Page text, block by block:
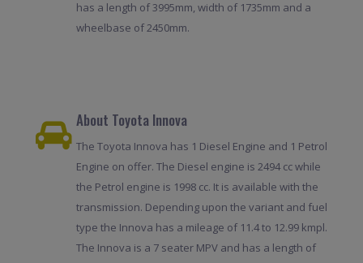
has a length of 3995mm, width of 1735mm and a
wheelbase of 2450mm.
About Toyota Innova
The Toyota Innova has 1 Diesel Engine and 1 Petrol
Engine on offer. The Diesel engine is 2494 cc while
the Petrol engine is 1998 cc. It is available with the
transmission. Depending upon the variant and fuel
type the Innova has a mileage of 11.4 to 12.99 kmpl.
The Innova is a 7 seater MPV and has a length of